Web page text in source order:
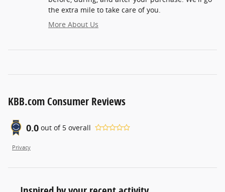
the extra mile to take care of you.
More About Us
KBB.com Consumer Reviews
0.0 out of 5 overall
Privacy